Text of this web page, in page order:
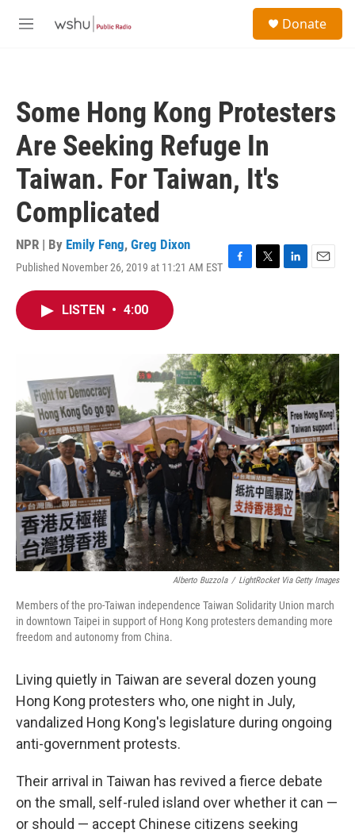
M
Donate
Some Hong Kong Protesters
Are Seeking Refuge In
Taiwan. For Taiwan, It's
Complicated
NPR | By Emily Feng, Greg Dixon
Published November 26, 2019 at 11:21 AM EST F
o
k
T
r
L
I
n
E
LISTEN • 4:00
Alberto Buzzola / LightRocket Via Getty Images
Members of the pro-Taiwan independence Taiwan Solidarity Union march
in downtown Taipei in support of Hong Kong protesters demanding more
freedom and autonomy from China.
Living quietly in Taiwan are several dozen young
Hong Kong protesters who, one night in July,
vandalized Hong Kong's legislature during ongoing
anti-government protests.
Their arrival in Taiwan has revived a fierce debate
on the small, self-ruled island over whether it can —
or should — accept Chinese citizens seeking